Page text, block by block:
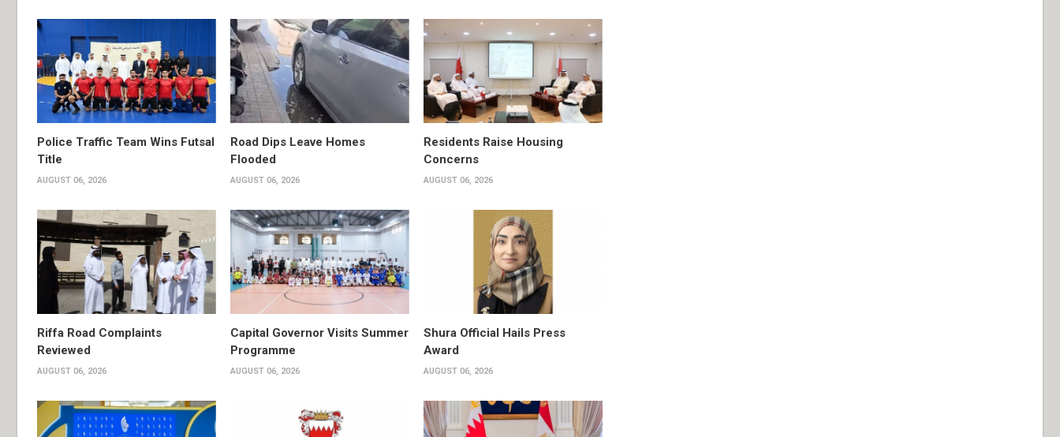
Police Traffic Team Wins Futsal
Title
AUGUST 06, 2026
Road Dips Leave Homes
Flooded
AUGUST 06, 2026
Residents Raise Housing
Concerns
AUGUST 06, 2026
Riffa Road Complaints
Reviewed
AUGUST 06, 2026
Capital Governor Visits Summer
Programme
AUGUST 06, 2026
Shura Official Hails Press
Award
AUGUST 06, 2026